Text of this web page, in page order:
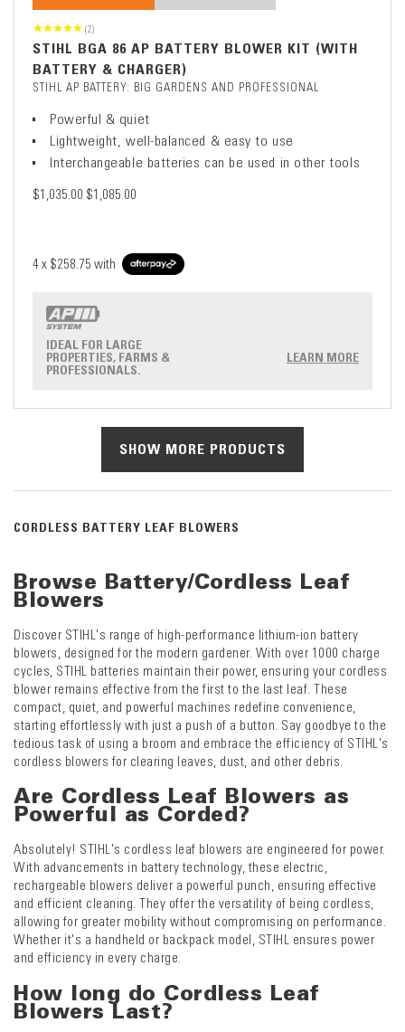
(2)
STIHL BGA 86 AP BATTERY BLOWER KIT (WITH
BATTERY & CHARGER)
STIHL AP BATTERY: BIG GARDENS AND PROFESSIONAL
Powerful & quiet
Lightweight, well-balanced & easy to use
Interchangeable batteries can be used in other tools
$1,035.00 $1,085.00
4 x $258.75 with
IDEAL FOR LARGE
PROPERTIES, FARMS &
PROFESSIONALS.
LEARN MORE
SHOW MORE PRODUCTS
CORDLESS BATTERY LEAF BLOWERS
Browse Battery/Cordless Leaf
Blowers
Discover STIHL's range of high-performance lithium-ion battery
blowers, designed for the modern gardener. With over 1000 charge
cycles, STIHL batteries maintain their power, ensuring your cordless
blower remains effective from the first to the last leaf. These
compact, quiet, and powerful machines redefine convenience,
starting effortlessly with just a push of a button. Say goodbye to the
tedious task of using a broom and embrace the efficiency of STIHL's
cordless blowers for clearing leaves, dust, and other debris.
Are Cordless Leaf Blowers as
Powerful as Corded?
Absolutely! STIHL's cordless leaf blowers are engineered for power.
With advancements in battery technology, these electric,
rechargeable blowers deliver a powerful punch, ensuring effective
and efficient cleaning. They offer the versatility of being cordless,
allowing for greater mobility without compromising on performance.
Whether it's a handheld or backpack model, STIHL ensures power
and efficiency in every charge.
How long do Cordless Leaf
Blowers Last?